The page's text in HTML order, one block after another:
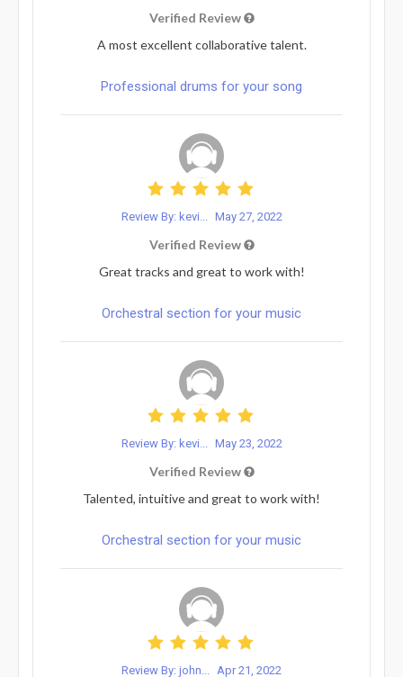
Verified Review
A most excellent collaborative talent.
Professional drums for your song
Review By: kevi... May 27, 2022
Verified Review
Great tracks and great to work with!
Orchestral section for your music
Review By: kevi... May 23, 2022
Verified Review
Talented, intuitive and great to work with!
Orchestral section for your music
Review By: john... Apr 21, 2022